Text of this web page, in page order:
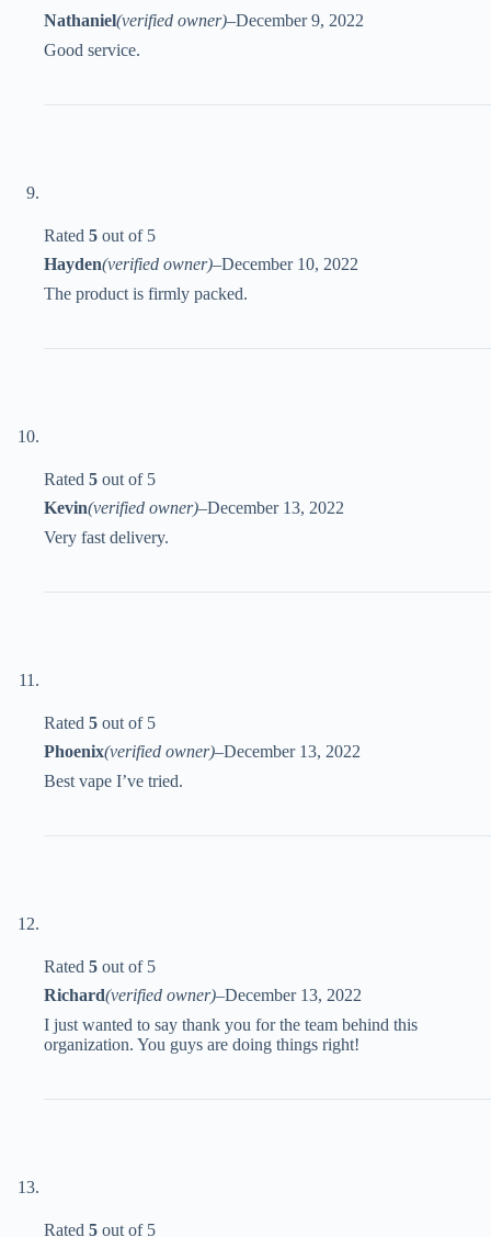
Nathaniel(verified owner)–December 9, 2022
Good service.
Rated 5 out of 5
Hayden(verified owner)–December 10, 2022
The product is firmly packed.
Rated 5 out of 5
Kevin(verified owner)–December 13, 2022
Very fast delivery.
Rated 5 out of 5
Phoenix(verified owner)–December 13, 2022
Best vape I’ve tried.
Rated 5 out of 5
Richard(verified owner)–December 13, 2022
I just wanted to say thank you for the team behind this
organization. You guys are doing things right!
Rated 5 out of 5